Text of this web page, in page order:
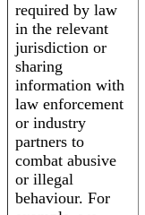
required by law
in the relevant
jurisdiction or
sharing
information with
law enforcement
or industry
partners to
combat abusive
or illegal
behaviour. For